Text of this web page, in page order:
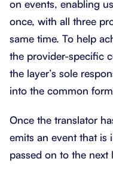
on events, enabling
once, with all three
same time. To help
the provider-specific
the layer’s sole
into the common
Once the translator
emits an event that is
passed on to the